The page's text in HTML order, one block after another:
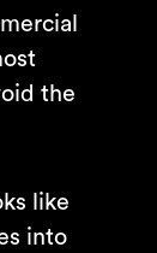
the
like
into